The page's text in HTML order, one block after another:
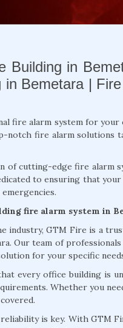
Building in
Bemetara |
fire alarm system for
fire alarm solutions
of cutting-edge fire alarm
to ensuring that
fire alarm system in
industry, GTM Fire is a
Our team of
for your specific
every office building is
Whether you
is key. With GTM